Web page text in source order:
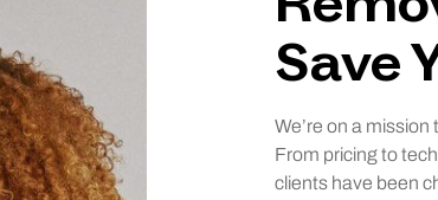
Save
We’re on a
From pricing to
clients have been